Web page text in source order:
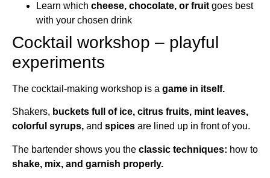
Learn which cheese, chocolate, or fruit goes best
with your chosen drink
Cocktail workshop – playful
experiments
The cocktail-making workshop is a game in itself.
Shakers, buckets full of ice, citrus fruits, mint leaves,
colorful syrups, and spices are lined up in front of you.
The bartender shows you the classic techniques: how to
shake, mix, and garnish properly.